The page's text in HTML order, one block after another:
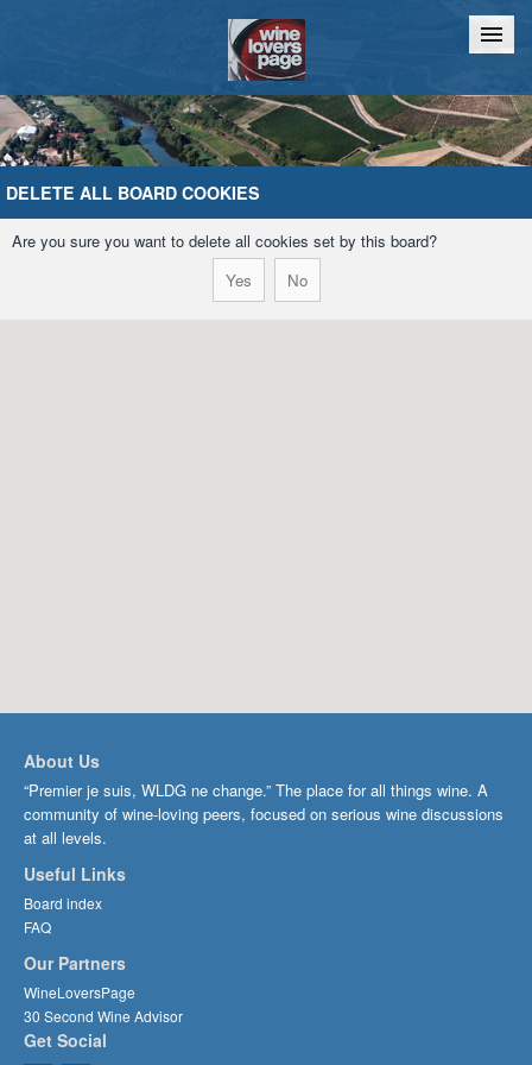
Home Chat
DELETE ALL BOARD COOKIES
Are you sure you want to delete all cookies set by this board?
About Us
“Premier je suis, WLDG ne change.” The place for all things wine. A
community of wine-loving peers, focused on serious wine discussions
at all levels.
Useful Links
Board index
FAQ
Our Partners
WineLoversPage
30 Second Wine Advisor
Get Social